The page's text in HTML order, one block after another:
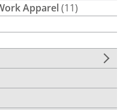
Apparel(11)